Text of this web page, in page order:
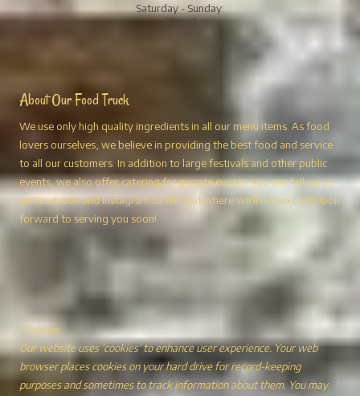
Saturday - Sunday:
Closed
About Our Food Truck
We use only high quality ingredients in all our menu items. As food
lovers ourselves, we believe in providing the best food and service
to all our customers. In addition to large festivals and other public
events, we also offer catering for private events. You can follow us
on Facebook and Instagram to find out where we’ll be next. We look
forward to serving you soon!
*Cookies
Our website uses 'cookies' to enhance user experience. Your web
browser places cookies on your hard drive for record-keeping
purposes and sometimes to track information about them. You may